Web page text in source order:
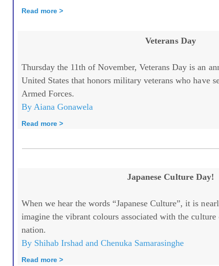
Read more >
Veterans Day
Thursday the 11th of November, Veterans Day is an
United States that honors military veterans who have
Armed Forces.
By Aiana Gonawela
Read more >
Japanese Culture Day!
When we hear the words “Japanese Culture”, it is
imagine the vibrant colours associated with the
nation.
By Shihab Irshad and Chenuka Samarasinghe
Read more >